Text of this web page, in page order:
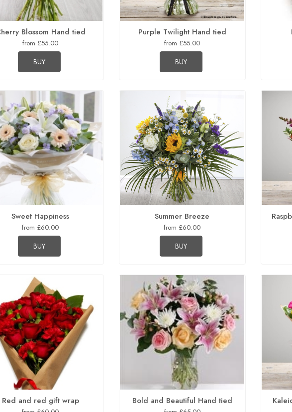
Blossom Hand tied
from £55.00
BUY
Purple Twilight Hand tied
from £55.00
BUY
Sweet Happiness
from £60.00
BUY
Summer Breeze
from £60.00
BUY
Red and red gift wrap Bold and Beautiful Hand tied